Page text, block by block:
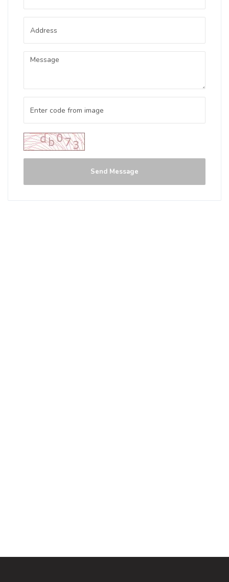
Send Message